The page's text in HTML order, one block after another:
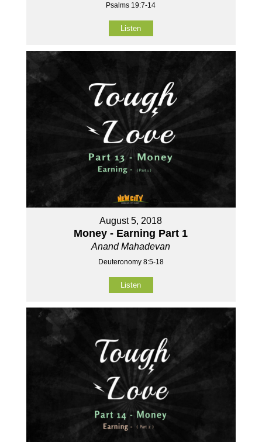
Psalms 19:7-14
Listen
August 5, 2018
Money - Earning Part 1
Anand Mahadevan
Deuteronomy 8:5-18
Listen